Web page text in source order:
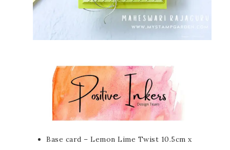
Base card – Lemon Lime Twist 10.5cm x